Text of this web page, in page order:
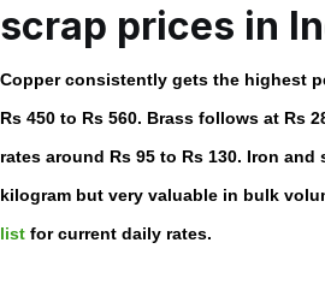
scrap prices in
Copper consistently gets the highest
Rs 450 to Rs 560. Brass follows at Rs
rates around Rs 95 to Rs 130. Iron and
kilogram but very valuable in bulk
list for current daily rates.